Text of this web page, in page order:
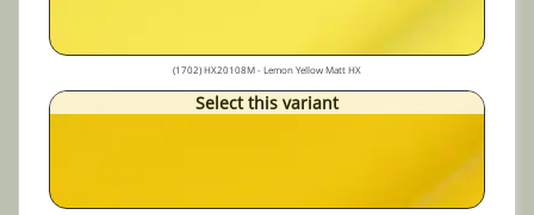
(1702) HX20108M - Lemon Yellow Matt HX
Select this variant